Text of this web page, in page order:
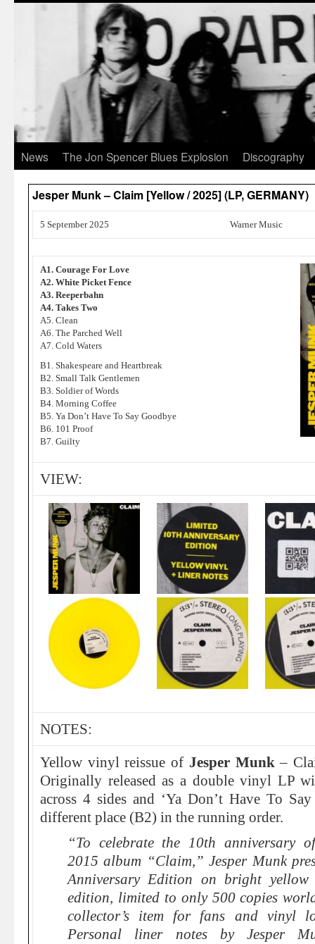
News The Jon Spencer Blues Explosion Discography
Jesper Munk – Claim [Yellow / 2025] (LP, GERMANY)
5 September 2025 Warner Music
A1. Courage For Love
A2. White Picket Fence
A3. Reeperbahn
A4. Takes Two
A5. Clean
A6. The Parched Well
A7. Cold Waters
B1. Shakespeare and Heartbreak
B2. Small Talk Gentlemen
B3. Soldier of Words
B4. Morning Coffee
B5. Ya Don’t Have To Say Goodbye
B6. 101 Proof
B7. Guilty
VIEW:
NOTES:
Yellow vinyl reissue of Jesper Munk –
Originally released as a double vinyl LP
across 4 sides and ‘Ya Don’t Have To
different place (B2) in the running order.
“To celebrate the 10th anniversary
2015 album “Claim,” Jesper Munk
Anniversary Edition on bright yellow
edition, limited to only 500 copies
collector’s item for fans and vinyl
Personal liner notes by Jesper